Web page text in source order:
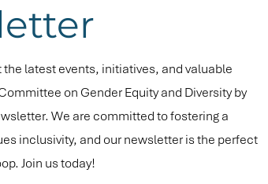
the latest events, initiatives, and valuable
on Gender Equity and Diversity by
We are committed to fostering a
inclusivity, and our newsletter is the perfect
Join us today!